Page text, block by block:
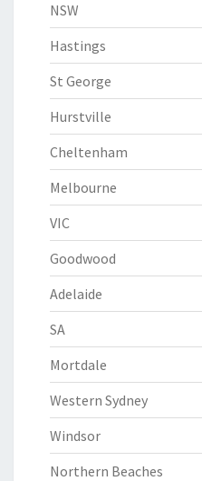
NSW
Hastings
St George
Hurstville
Cheltenham
Melbourne
VIC
Goodwood
Adelaide
SA
Mortdale
Western Sydney
Windsor
Northern Beaches